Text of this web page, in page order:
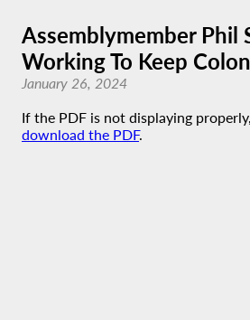
Assemblymember Phil
Working To Keep
January 26, 2024
If the PDF is not displaying properly,
download the PDF.